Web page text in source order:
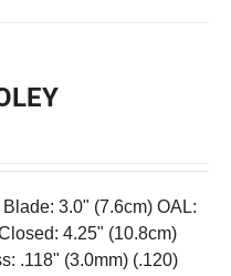
options
the
product
page
Blade: 3.0" (7.6cm) OAL:
4.25" (10.8cm)
.118" (3.0mm) (.120)